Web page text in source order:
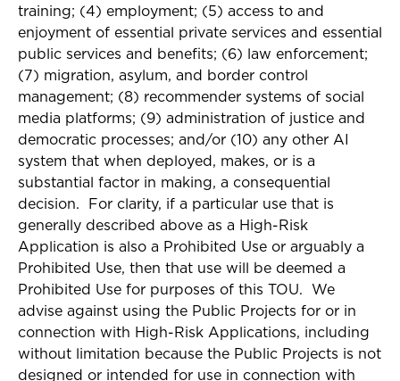
training; (4) employment; (5) access to and
enjoyment of essential private services and essential
public services and benefits; (6) law enforcement;
(7) migration, asylum, and border control
management; (8) recommender systems of social
media platforms; (9) administration of justice and
democratic processes; and/or (10) any other AI
system that when deployed, makes, or is a
substantial factor in making, a consequential
decision. For clarity, if a particular use that is
generally described above as a High-Risk
Application is also a Prohibited Use or arguably a
Prohibited Use, then that use will be deemed a
Prohibited Use for purposes of this TOU. We
advise against using the Public Projects for or in
connection with High-Risk Applications, including
without limitation because the Public Projects is not
designed or intended for use in connection with